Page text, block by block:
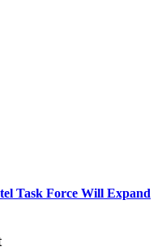
Task Force Will Expand